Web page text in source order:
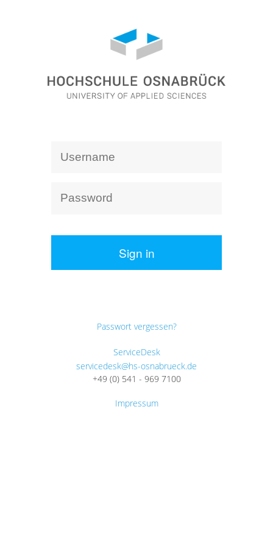
Sign in
Passwort vergessen?
ServiceDesk
servicedesk@hs-osnabrueck.de
+49 (0) 541 - 969 7100
Impressum